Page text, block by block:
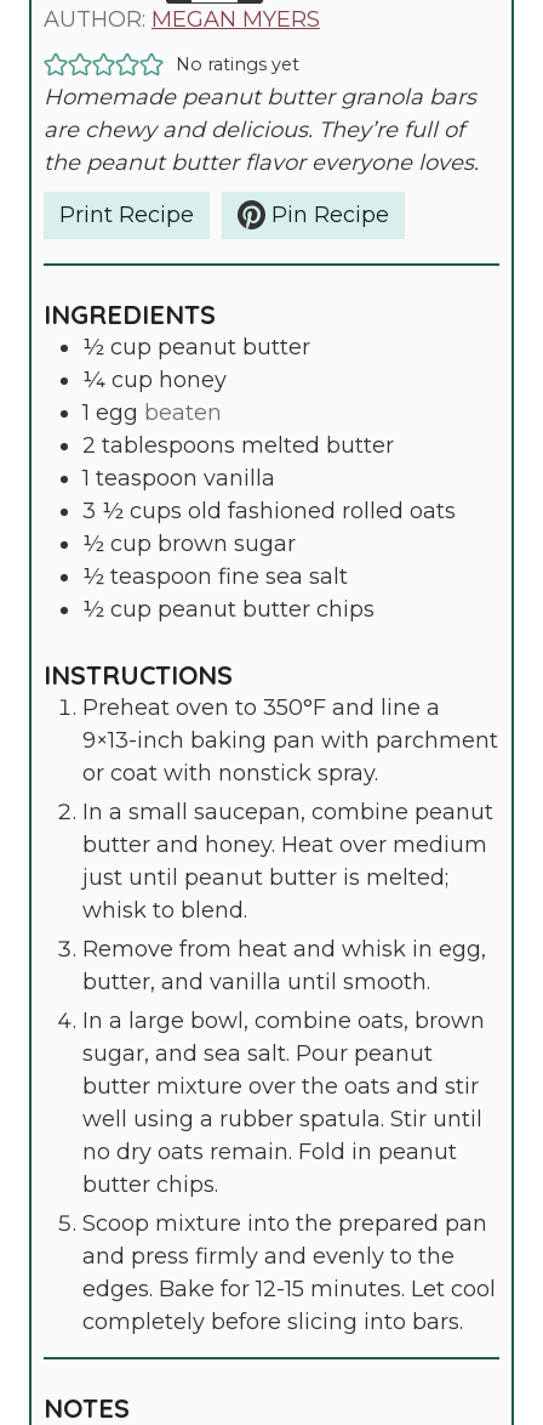
TU
S
N
E
S
AUTHOR: MEGAN MYERS
No ratings yet
Homemade peanut butter granola bars
are chewy and delicious. They’re full of
the peanut butter flavor everyone loves.
Print Recipe
Pin Recipe
INGREDIENTS
½ cup peanut butter
¼ cup honey
1 egg beaten
2 tablespoons melted butter
1 teaspoon vanilla
3 ½ cups old fashioned rolled oats
½ cup brown sugar
½ teaspoon fine sea salt
½ cup peanut butter chips
INSTRUCTIONS
Preheat oven to 350°F and line a
9×13-inch baking pan with parchment
or coat with nonstick spray.
In a small saucepan, combine peanut
butter and honey. Heat over medium
just until peanut butter is melted;
whisk to blend.
Remove from heat and whisk in egg,
butter, and vanilla until smooth.
In a large bowl, combine oats, brown
sugar, and sea salt. Pour peanut
butter mixture over the oats and stir
well using a rubber spatula. Stir until
no dry oats remain. Fold in peanut
butter chips.
Scoop mixture into the prepared pan
and press firmly and evenly to the
edges. Bake for 12-15 minutes. Let cool
completely before slicing into bars.
NOTES